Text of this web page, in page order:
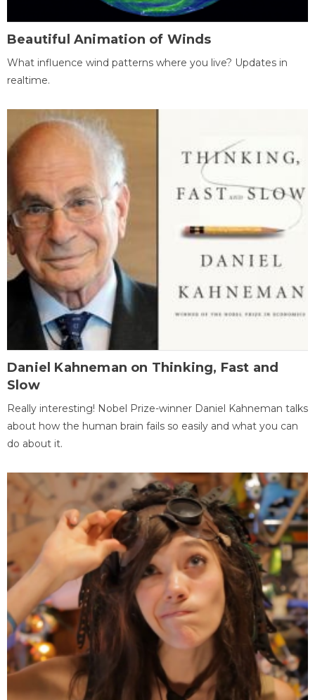
Beautiful Animation of Winds
What influence wind patterns where you live? Updates in
realtime.
Daniel Kahneman on Thinking, Fast and
Slow
Really interesting! Nobel Prize-winner Daniel Kahneman talks
about how the human brain fails so easily and what you can
do about it.